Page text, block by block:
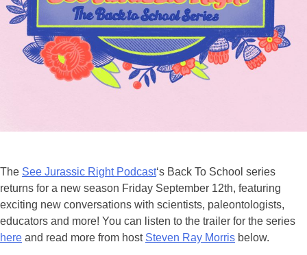
The See Jurassic Right Podcast‘s Back To School series
returns for a new season Friday September 12th, featuring
exciting new conversations with scientists, paleontologists,
educators and more! You can listen to the trailer for the series
here and read more from host Steven Ray Morris below.